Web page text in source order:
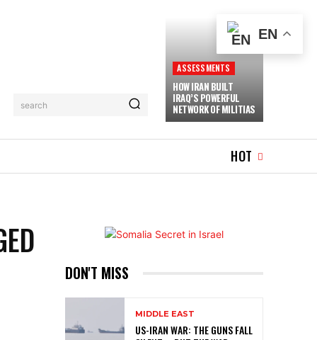
search
ASSESSMENTS
HOW IRAN BUILT
IRAQ’S POWERFUL
NETWORK OF MILITIAS
HOT
DON'T MISS
MIDDLE EAST
US-IRAN WAR: THE GUNS FALL
EN